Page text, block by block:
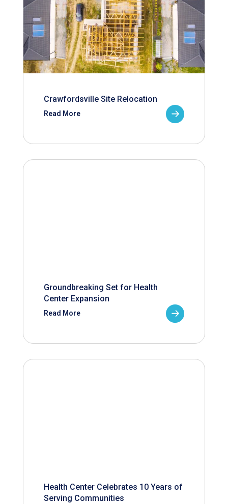
Crawfordsville Site Relocation
Read More
Groundbreaking Set for Health
Center Expansion
Read More
Health Center Celebrates 10 Years of
Serving Communities